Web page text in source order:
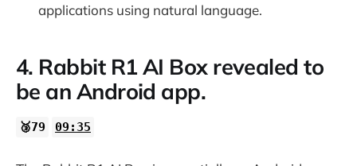
applications using natural language.
4. Rabbit R1 AI Box revealed to
be an Android app.
🥉79 09:35